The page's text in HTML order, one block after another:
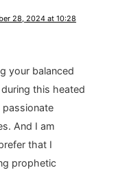
28, 2024 at 10:28
your balanced
this heated
passionate
And I am
that I
prophetic